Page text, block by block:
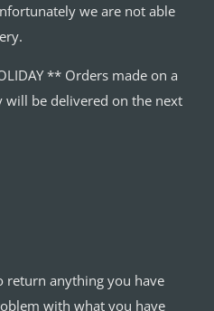
we are not able
** Orders made on a
will be delivered on the next
return anything you have
with what you have